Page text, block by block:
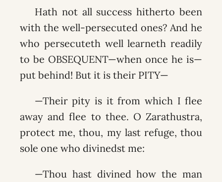
Hath not all success hitherto been
with the well-persecuted ones? And he
who persecuteth well learneth readily
to be OBSEQUENT—when once he is—
put behind! But it is their PITY—
—Their pity is it from which I flee
away and flee to thee. O Zarathustra,
protect me, thou, my last refuge, thou
sole one who divinedst me:
—Thou hast divined how the man